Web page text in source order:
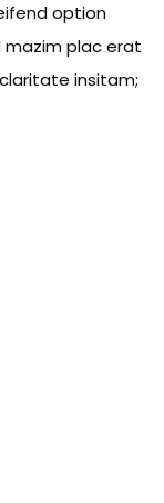
option
mazim plac erat
insitam;